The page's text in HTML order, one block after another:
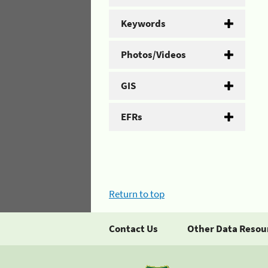
Keywords
Photos/Videos
GIS
EFRs
Return to top
Contact Us Other Data